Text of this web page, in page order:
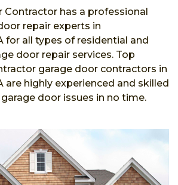
Contractor has a professional
repair experts in
for all types of residential and
door repair services. Top
garage door contractors in
are highly experienced and skilled
door issues in no time.